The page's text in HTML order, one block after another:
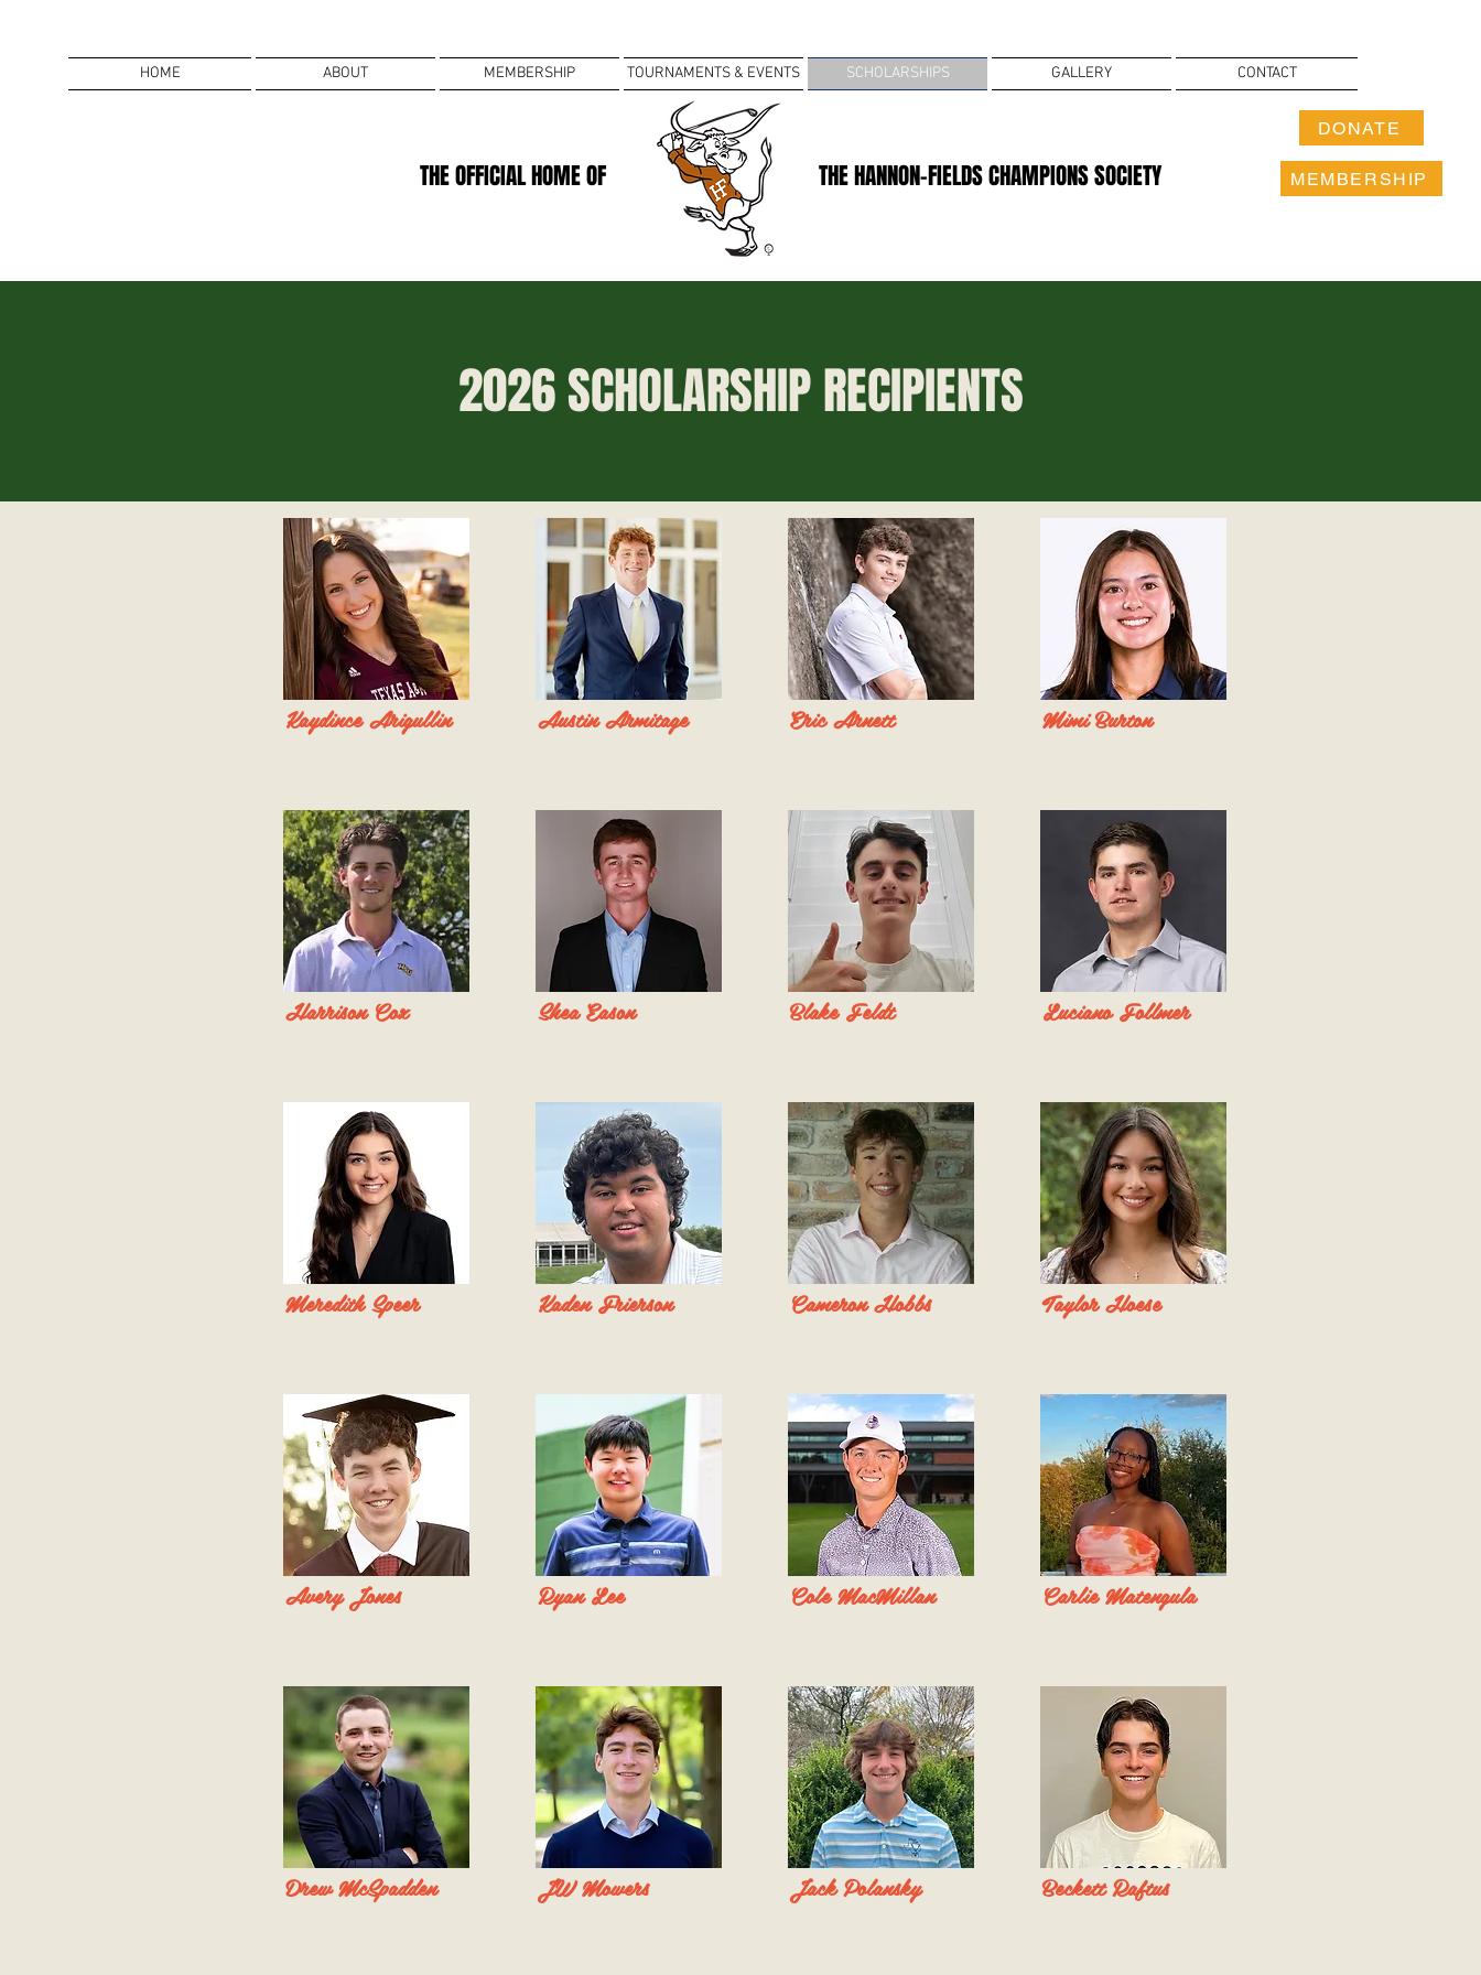
MEMBERSHIP
HOME ABOUT MEMBERSHIP TOURNAMENTS & EVENTS SCHOLARSHIPS GALLERY CONTACT
THE OFFICIAL HOME OF THE HANNON-FIELDS CHAMPIONS SOCIETY
DONATE
2026 SCHOLARSHIP RECIPIENTS
Kaydince Arigullin
Harrison Cox
Meredith Speer
Avery Jones
Drew McSpadden
Austin Armitage
Shea Eason
Kaden Frierson
Ryan Lee
JW Mowers
Eric Arnett
Blake Feldt
Cameron Hobbs
Cole MacMillan
Jack Polansky
Mimi Burton
Luciano Follmer
Taylor Hoese
Carlie Matengula
Beckett Raftus